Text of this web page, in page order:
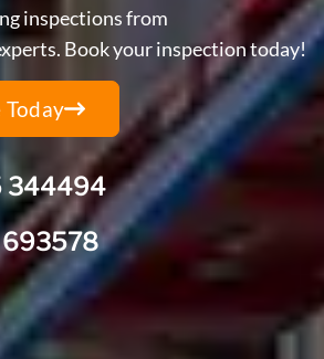
inspections from
Book your inspection today!
344494